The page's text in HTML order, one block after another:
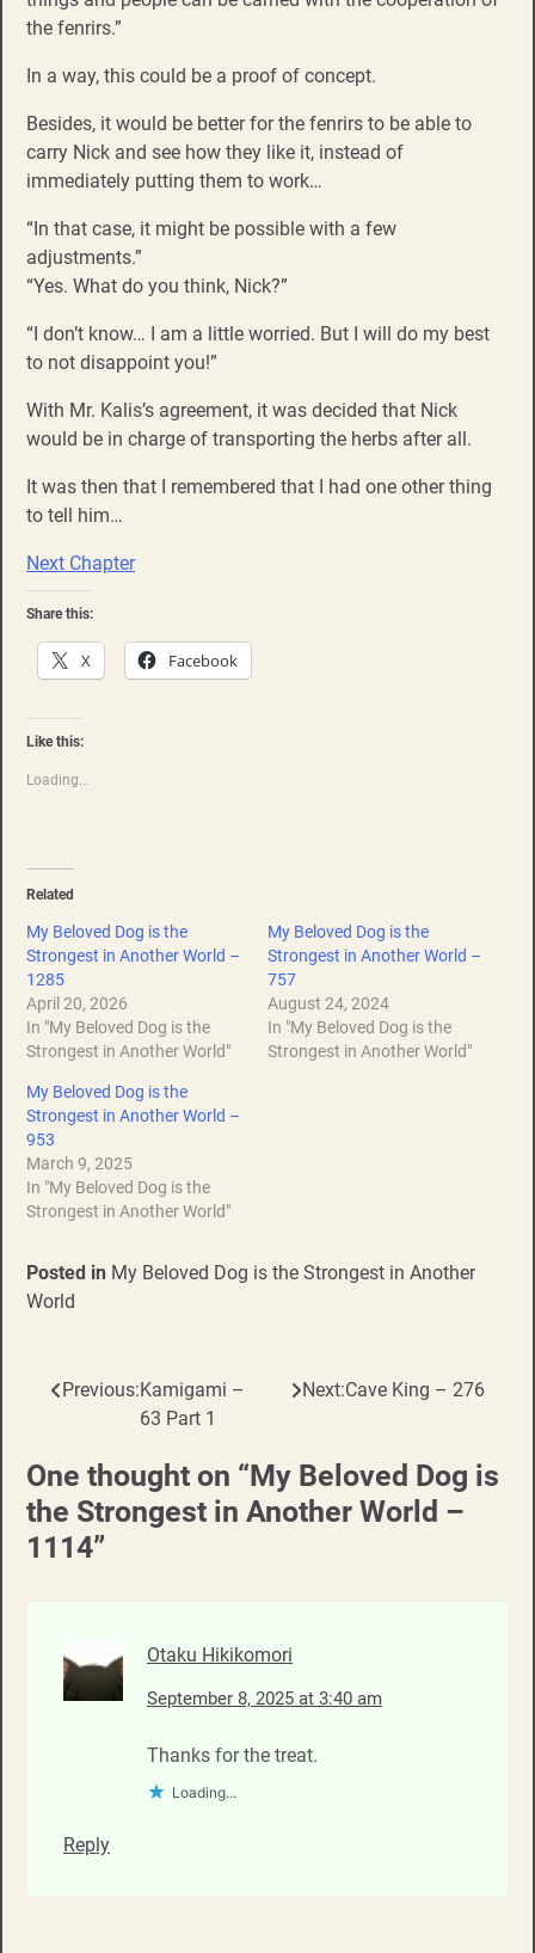
the fenrirs.”
In a way, this could be a proof of concept.
Besides, it would be better for the fenrirs to be able to
carry Nick and see how they like it, instead of
immediately putting them to work…
“In that case, it might be possible with a few
adjustments.”
“Yes. What do you think, Nick?”
“I don’t know… I am a little worried. But I will do my best
to not disappoint you!”
With Mr. Kalis’s agreement, it was decided that Nick
would be in charge of transporting the herbs after all.
It was then that I remembered that I had one other thing
to tell him…
Next Chapter
Share this:
X Facebook
Like this:
Loading...
Related
My Beloved Dog is the
Strongest in Another World –
1285
April 20, 2026
In "My Beloved Dog is the
Strongest in Another World"
My Beloved Dog is the
Strongest in Another World –
757
August 24, 2024
In "My Beloved Dog is the
Strongest in Another World"
My Beloved Dog is the
Strongest in Another World –
953
March 9, 2025
In "My Beloved Dog is the
Strongest in Another World"
Posted in My Beloved Dog is the Strongest in Another
World
Post
Previous:Kamigami –
63 Part 1
Next:Cave King – 276
One thought on “My Beloved Dog is
the Strongest in Another World –
1114”
Otaku Hikikomori
September 8, 2025 at 3:40 am
Thanks for the treat.
Loading...
Reply